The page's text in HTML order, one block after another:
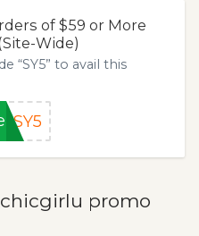
of $59 or More
Wide)
“SY5” to avail this
SY5
promo